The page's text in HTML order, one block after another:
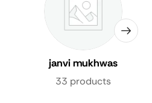
janvi mukhwas
33 products